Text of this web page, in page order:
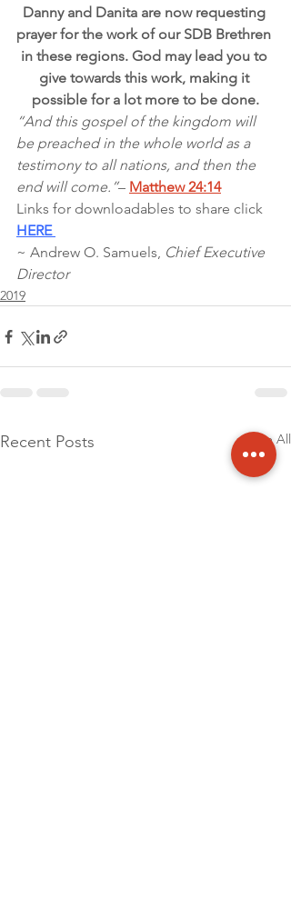
Danny and Danita are now requesting
prayer for the work of our SDB Brethren
in these regions. God may lead you to
give towards this work, making it
possible for a lot more to be done.
“And this gospel of the kingdom will
be preached in the whole world as a
testimony to all nations, and then the
end will come.”– Matthew 24:14
Links for downloadables to share click
HERE
~ Andrew O. Samuels, Chief Executive
Director
2019
Recent Posts See All